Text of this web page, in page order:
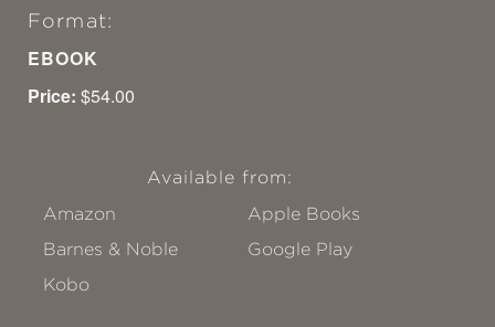
Format:
EBOOK
Price: $54.00
Available from:
Amazon
Apple Books
Barnes & Noble
Google Play
Kobo